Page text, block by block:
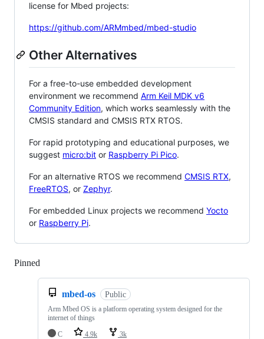
license for Mbed projects:
https://github.com/ARMmbed/mbed-studio
Other Alternatives
For a free-to-use embedded development
environment we recommend Arm Keil MDK v6
Community Edition, which works seamlessly with the
CMSIS standard and CMSIS RTX RTOS.
For rapid prototyping and educational purposes, we
suggest micro:bit or Raspberry Pi Pico.
For an alternative RTOS we recommend CMSIS RTX,
FreeRTOS, or Zephyr.
For embedded Linux projects we recommend Yocto
or Raspberry Pi.
Pinned
mbed-os Public
Arm Mbed OS is a platform operating system designed for the
internet of things
C
4.9k 3k